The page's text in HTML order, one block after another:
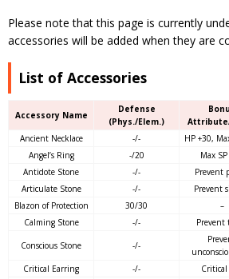
Please note that this page is currently
accessories will be added when they are
List of Accessories
Accessory Name
Defense
(Phys./Elem.)
Ancient Necklace -/-
HP +30,
Angel’s Ring
-/20
Max
Antidote Stone
-/-
Prevent
Articulate Stone
-/-
Prevent
Blazon of Protection
30/30
–
Calming Stone
-/- Prevent
Conscious Stone -/-
Critical Earring
-/-
Critical